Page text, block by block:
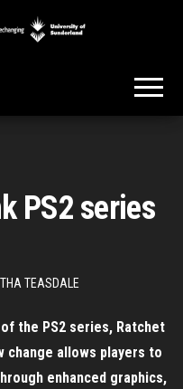
PS2 series
TEASDALE
the PS2 series, Ratchet
change allows players to
enhanced graphics,